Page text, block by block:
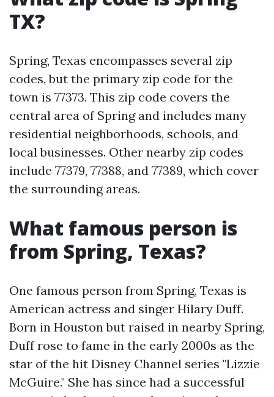
TX?
Spring, Texas encompasses several zip
codes, but the primary zip code for the
town is 77373. This zip code covers the
central area of Spring and includes many
residential neighborhoods, schools, and
local businesses. Other nearby zip codes
include 77379, 77388, and 77389, which cover
the surrounding areas.
What famous person is
from Spring, Texas?
One famous person from Spring, Texas is
American actress and singer Hilary Duff.
Born in Houston but raised in nearby Spring,
Duff rose to fame in the early 2000s as the
star of the hit Disney Channel series "Lizzie
McGuire." She has since had a successful